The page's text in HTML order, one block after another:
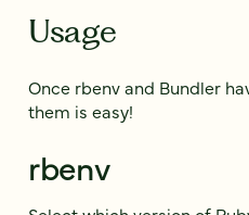
Usage
Once rbenv and Bundler
them is easy!
rbenv